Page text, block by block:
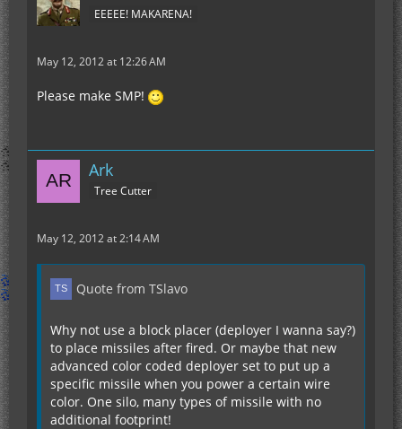
EEEEE! MAKARENA!
May 12, 2012 at 12:26 AM
Please make SMP!
Ark
Tree Cutter
May 12, 2012 at 2:14 AM
Quote from TSlavo
Why not use a block placer (deployer I wanna say?)
to place missiles after fired. Or maybe that new
advanced color coded deployer set to put up a
specific missile when you power a certain wire
color. One silo, many types of missile with no
additional footprint!